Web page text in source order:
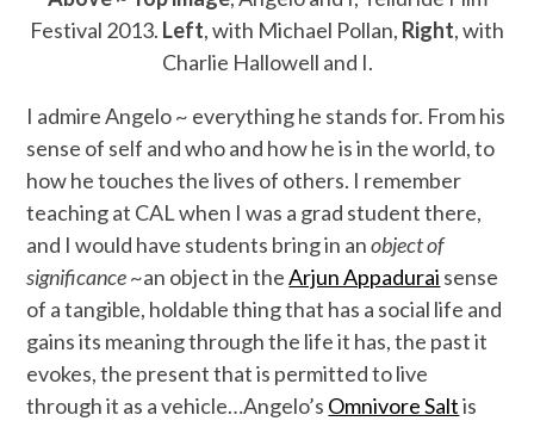
Festival 2013. Left, with Michael Pollan, Right, with
Charlie Hallowell and I.
I admire Angelo ~ everything he stands for. From his
sense of self and who and how he is in the world, to
how he touches the lives of others. I remember
teaching at CAL when I was a grad student there,
and I would have students bring in anobject of
significance~an object in theArjun Appadurai sense
of a tangible, holdable thing that has a social life and
gains its meaning through the life it has, the past it
evokes, the present that is permitted to live
through it as a vehicle…Angelo’s Omnivore Saltis